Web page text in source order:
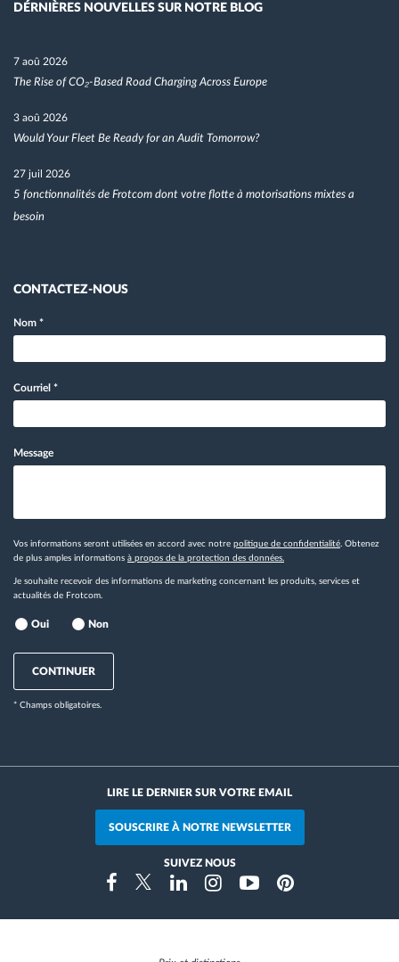
DÉRNIÈRES NOUVELLES SUR NOTRE BLOG
7 aoû 2026
The Rise of CO₂-Based Road Charging Across Europe
3 aoû 2026
Would Your Fleet Be Ready for an Audit Tomorrow?
27 juil 2026
5 fonctionnalités de Frotcom dont votre flotte à motorisations mixtes a
besoin
CONTACTEZ-NOUS
Nom *
Courriel *
Message
Vos informations seront utilisées en accord avec notre politique de confidentialité . Obtenez
de plus amples informations à propos de la protection des données.
Je souhaite recevoir des informations de marketing concernant les produits, services et
actualités de Frotcom.
Oui Non
CONTINUER
* Champs obligatoires.
LIRE LE DERNIER SUR VOTRE EMAIL
SOUSCRIRE À NOTRE NEWSLETTER
SUIVEZ NOUS
FacebookTwitterLinkedinInstragramYoutubePinterest